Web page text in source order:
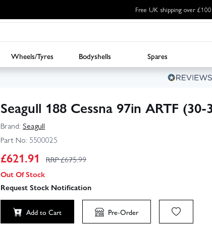
Free UK shipping over £100
Wheels/Tyres Bodyshells Spares
Seagull 188 Cessna 97in ARTF (30-
Brand: Seagull
Part No: 5500025
£621.91 RRP £675.99
Out Of Stock
Request Stock Notification
Add to Cart Pre-Order